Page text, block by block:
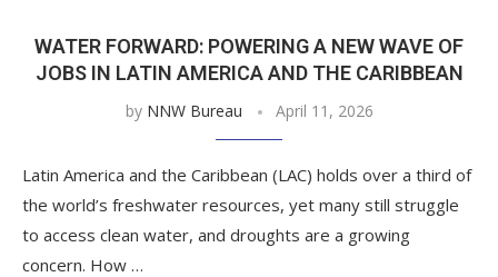
WATER FORWARD: POWERING A NEW WAVE OF
JOBS IN LATIN AMERICA AND THE CARIBBEAN
by NNW Bureau April 11, 2026
Latin America and the Caribbean (LAC) holds over a third of
the world’s freshwater resources, yet many still struggle
to access clean water, and droughts are a growing
concern. How …